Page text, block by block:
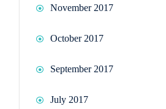
November 2017
October 2017
September 2017
July 2017